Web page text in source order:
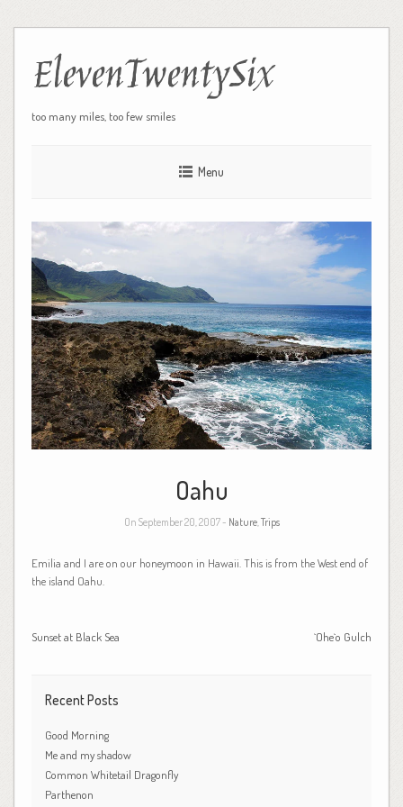
ElevenTwentySix
too many miles, too few smiles
Menu
Oahu
On September 20, 2007 - Nature, Trips
Emilia and I are on our honeymoon in Hawaii. This is from the West end of
the island Oahu.
`Ohe`o Gulch
Sunset at Black Sea
Recent Posts
Good Morning
Me and my shadow
Common Whitetail Dragonfly
Parthenon